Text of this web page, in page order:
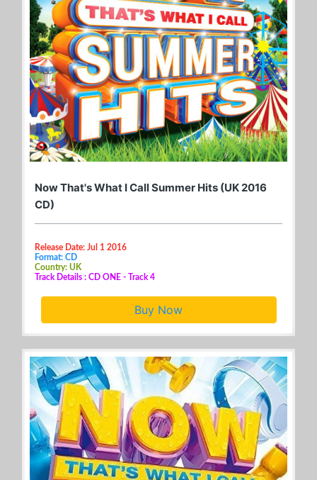
Now That's What I Call Summer Hits (UK 2016
CD)
Release Date: Jul 1 2016
Format: CD
Country: UK
Track Details : CD ONE - Track 4
Buy Now